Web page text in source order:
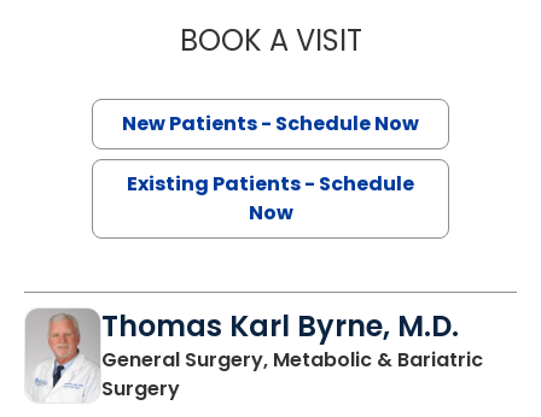
BOOK A VISITRANA PULLATT,
New Patients - Schedule Now
Existing Patients - Schedule
Now
Thomas Karl Byrne, M.D.
General Surgery, Metabolic & Bariatric
Surgeryin Charleston, SC